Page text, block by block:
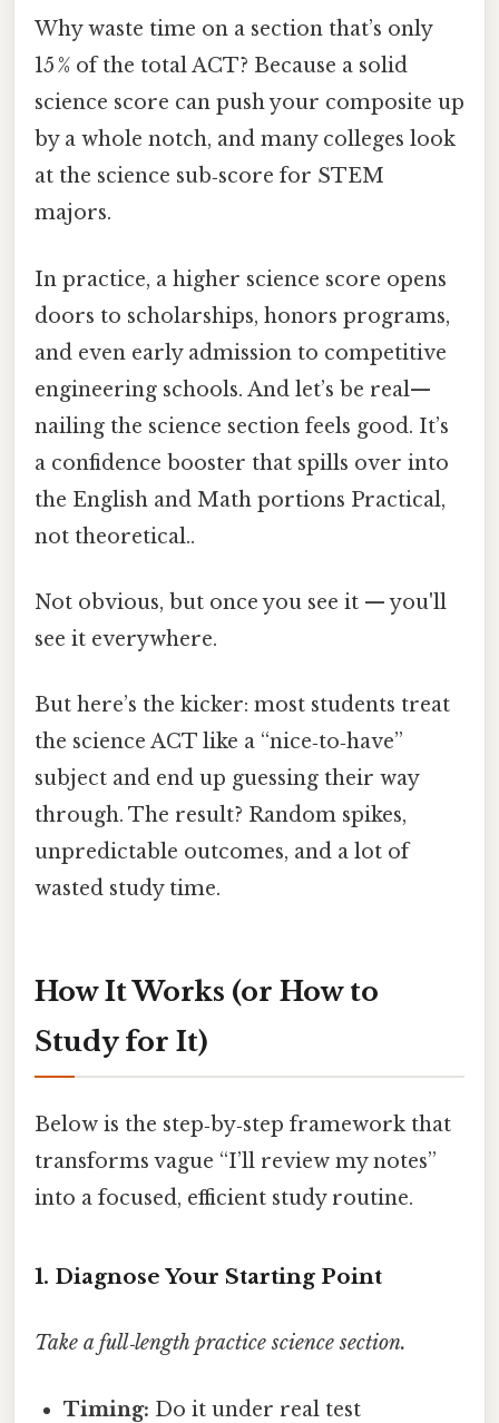
Why waste time on a section that’s only
15 % of the total ACT? Because a solid
science score can push your composite up
by a whole notch, and many colleges look
at the science sub‑score for STEM
majors.
In practice, a higher science score opens
doors to scholarships, honors programs,
and even early admission to competitive
engineering schools. And let’s be real—
nailing the science section feels good. It’s
a confidence booster that spills over into
the English and Math portions Practical,
not theoretical..
Not obvious, but once you see it — you'll
see it everywhere.
But here’s the kicker: most students treat
the science ACT like a “nice‑to‑have”
subject and end up guessing their way
through. The result? Random spikes,
unpredictable outcomes, and a lot of
wasted study time.
How It Works (or How to
Study for It)
Below is the step‑by‑step framework that
transforms vague “I’ll review my notes”
into a focused, efficient study routine.
1. Diagnose Your Starting Point
Take a full‑length practice science section.
Timing: Do it under real test